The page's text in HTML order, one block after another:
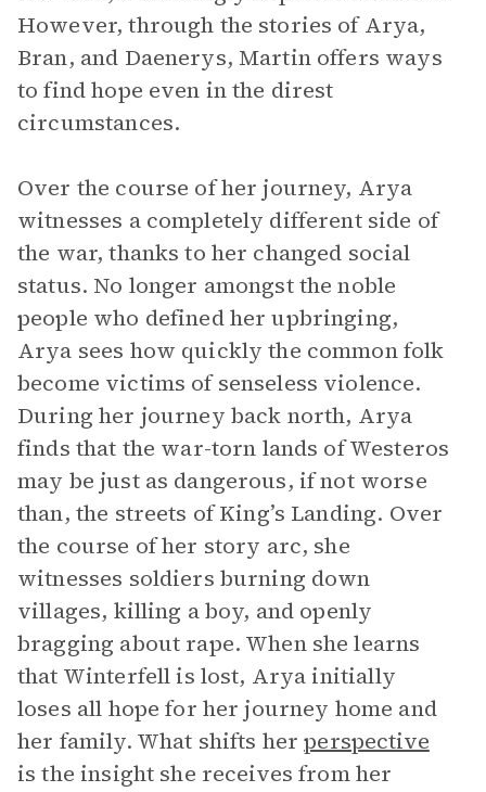
However, through the stories of Arya,
Bran, and Daenerys, Martin offers ways
to find hope even in the direst
circumstances.
Over the course of her journey, Arya
witnesses a completely different side of
the war, thanks to her changed social
status. No longer amongst the noble
people who defined her upbringing,
Arya sees how quickly the common folk
become victims of senseless violence.
During her journey back north, Arya
finds that the war-torn lands of Westeros
may be just as dangerous, if not worse
than, the streets of King’s Landing. Over
the course of her story arc, she
witnesses soldiers burning down
villages, killing a boy, and openly
bragging about rape. When she learns
that Winterfell is lost, Arya initially
loses all hope for her journey home and
her family. What shifts herperspective
is the insight she receives from her